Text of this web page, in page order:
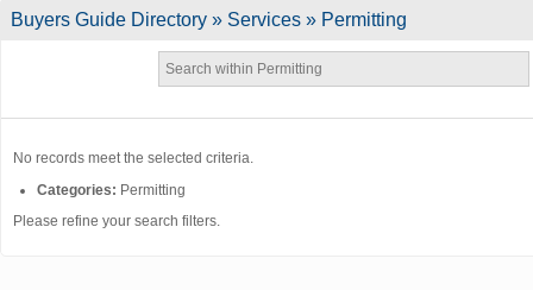
Buyers Guide Directory » Services » Permitting
No records meet the selected criteria.
Categories: Permitting
Please refine your search filters.